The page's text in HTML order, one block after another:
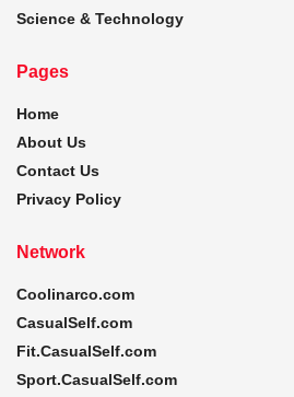
Science & Technology
Pages
Home
About Us
Contact Us
Privacy Policy
Network
Coolinarco.com
CasualSelf.com
Fit.CasualSelf.com
Sport.CasualSelf.com